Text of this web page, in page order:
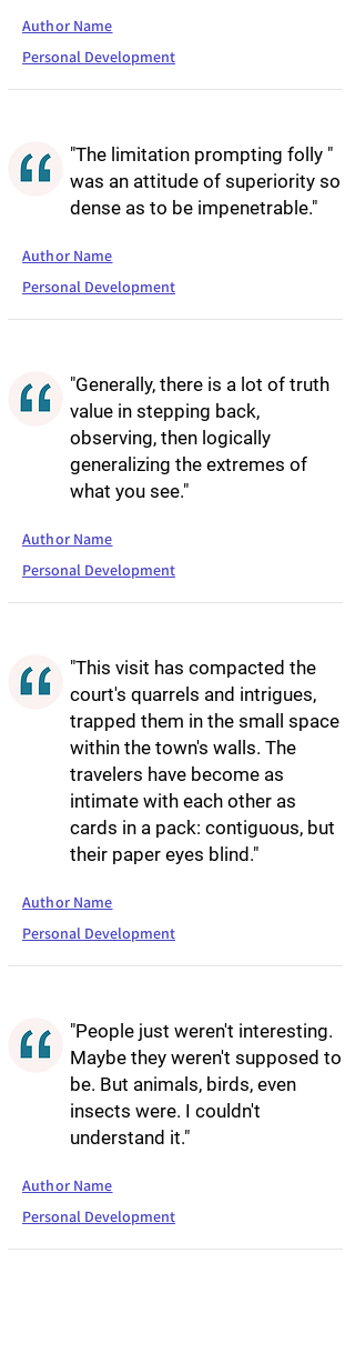
Author Name
Personal Development
"The limitation prompting folly "
was an attitude of superiority so
dense as to be impenetrable."
Author Name
Personal Development
"Generally, there is a lot of truth
value in stepping back,
observing, then logically
generalizing the extremes of
what you see."
Author Name
Personal Development
"This visit has compacted the
court's quarrels and intrigues,
trapped them in the small space
within the town's walls. The
travelers have become as
intimate with each other as
cards in a pack: contiguous, but
their paper eyes blind."
Author Name
Personal Development
"People just weren't interesting.
Maybe they weren't supposed to
be. But animals, birds, even
insects were. I couldn't
understand it."
Author Name
Personal Development